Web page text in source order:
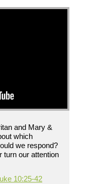
and Mary &
which
we respond?
turn our attention
10:25-42